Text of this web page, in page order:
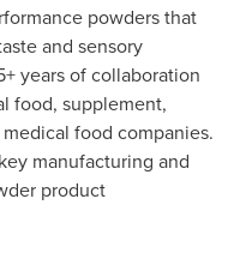
powders that
and sensory
years of collaboration
food, supplement,
food companies.
manufacturing and
product